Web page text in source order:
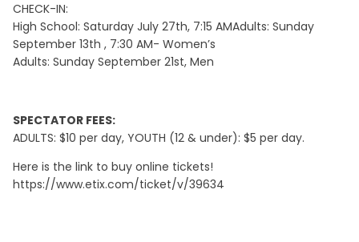
CHECK-IN:
High School: Saturday July 27th, 7:15 AMAdults: Sunday
September 13th , 7:30 AM- Women’s
Adults: Sunday September 21st, Men
SPECTATOR FEES:
ADULTS: $10 per day, YOUTH (12 & under): $5 per day.
Here is the link to buy online tickets!
https://www.etix.com/ticket/v/39634